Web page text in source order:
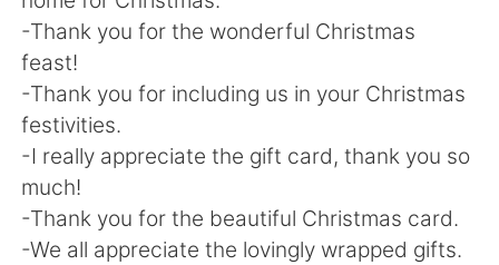
-Thank you for the wonderful Christmas
feast!
-Thank you for including us in your Christmas
festivities.
-I really appreciate the gift card, thank you so
much!
-Thank you for the beautiful Christmas card.
-We all appreciate the lovingly wrapped gifts.